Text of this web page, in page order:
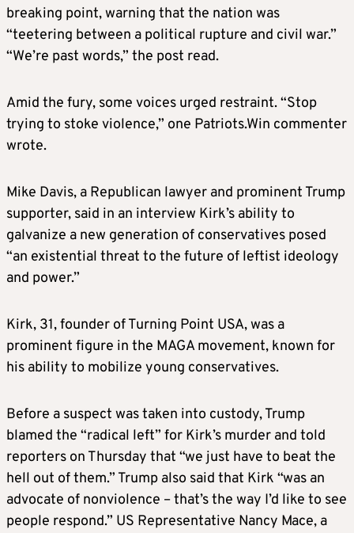
breaking point, warning that the nation was
“teetering between a political rupture and civil war.”
“We’re past words,” the post read.
Amid the fury, some voices urged restraint. “Stop
trying to stoke violence,” one Patriots.Win commenter
wrote.
Mike Davis, a Republican lawyer and prominent Trump
supporter, said in an interview Kirk’s ability to
galvanize a new generation of conservatives posed
“an existential threat to the future of leftist ideology
and power.”
Kirk, 31, founder of Turning Point USA, was a
prominent figure in the MAGA movement, known for
his ability to mobilize young conservatives.
Before a suspect was taken into custody, Trump
blamed the “radical left” for Kirk’s murder and told
reporters on Thursday that “we just have to beat the
hell out of them.” Trump also said that Kirk “was an
advocate of nonviolence – that’s the way I’d like to see
people respond.” US Representative Nancy Mace, a